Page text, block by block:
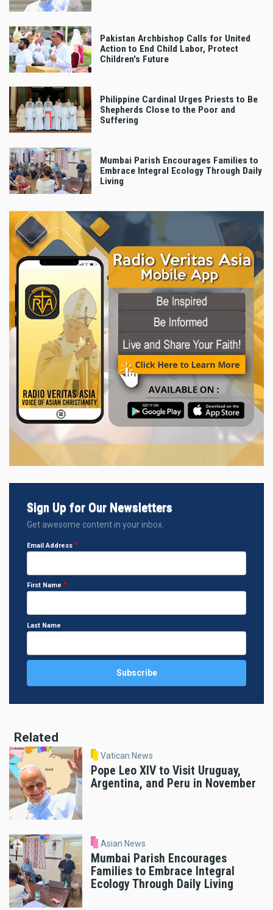
Pakistan Archbishop Calls for United
Action to End Child Labor, Protect
Children's Future
Philippine Cardinal Urges Priests to Be
Shepherds Close to the Poor and
Suffering
Mumbai Parish Encourages Families to
Embrace Integral Ecology Through Daily
Living
Sign Up for Our Newsletters
Get awesome content in your inbox.
Email Address
First Name
Last Name
Related
Vatican News
Pope Leo XIV to Visit Uruguay,
Argentina, and Peru in November
Asian News
Mumbai Parish Encourages
Families to Embrace Integral
Ecology Through Daily Living